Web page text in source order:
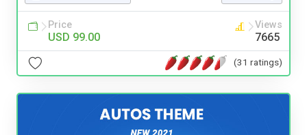
Price
USD 99.00
Views
7665
(31 ratings)